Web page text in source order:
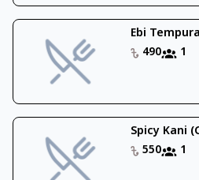
Ebi
490
1
Spicy Kani
550
1